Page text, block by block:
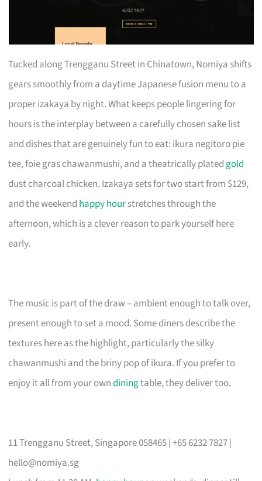
Tucked along Trengganu Street in Chinatown, Nomiya shifts
gears smoothly from a daytime Japanese fusion menu to a
proper izakaya by night. What keeps people lingering for
hours is the interplay between a carefully chosen sake list
and dishes that are genuinely fun to eat: ikura negitoro pie
tee, foie gras chawanmushi, and a theatrically plated gold
dust charcoal chicken. Izakaya sets for two start from $129,
and the weekend happy hourstretches through the
afternoon, which is a clever reason to park yourself here
early.
The music is part of the draw – ambient enough to talk over,
present enough to set a mood. Some diners describe the
textures here as the highlight, particularly the silky
chawanmushi and the briny pop of ikura. If you prefer to
enjoy it all from your owndiningtable, they deliver too.
11 Trengganu Street, Singapore 058465 | +65 6232 7827 |
hello@nomiya.sg